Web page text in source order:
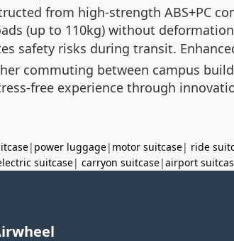
from high-strength ABS+PC
(up to 110kg) without
safety risks during transit.
commuting between campus
free experience through
| power luggage| motor suitcase| ride
suitcase| carryon suitcase|airport